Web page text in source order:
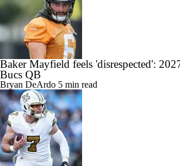
Baker Mayfield feels 'disrespected':
Bucs QB
Bryan DeArdo 5 min read